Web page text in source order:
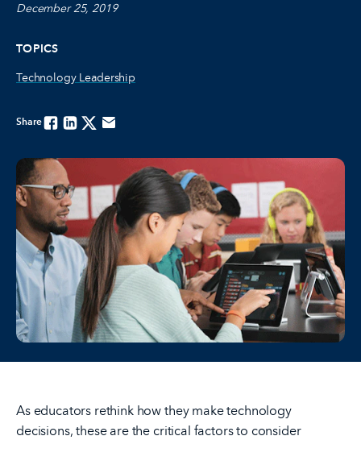
December 25, 2019
TOPICS
Technology Leadership
ShareFacebook
LinkedinTwitterEmail
As educators rethink how they make technology
decisions, these are the critical factors to consider